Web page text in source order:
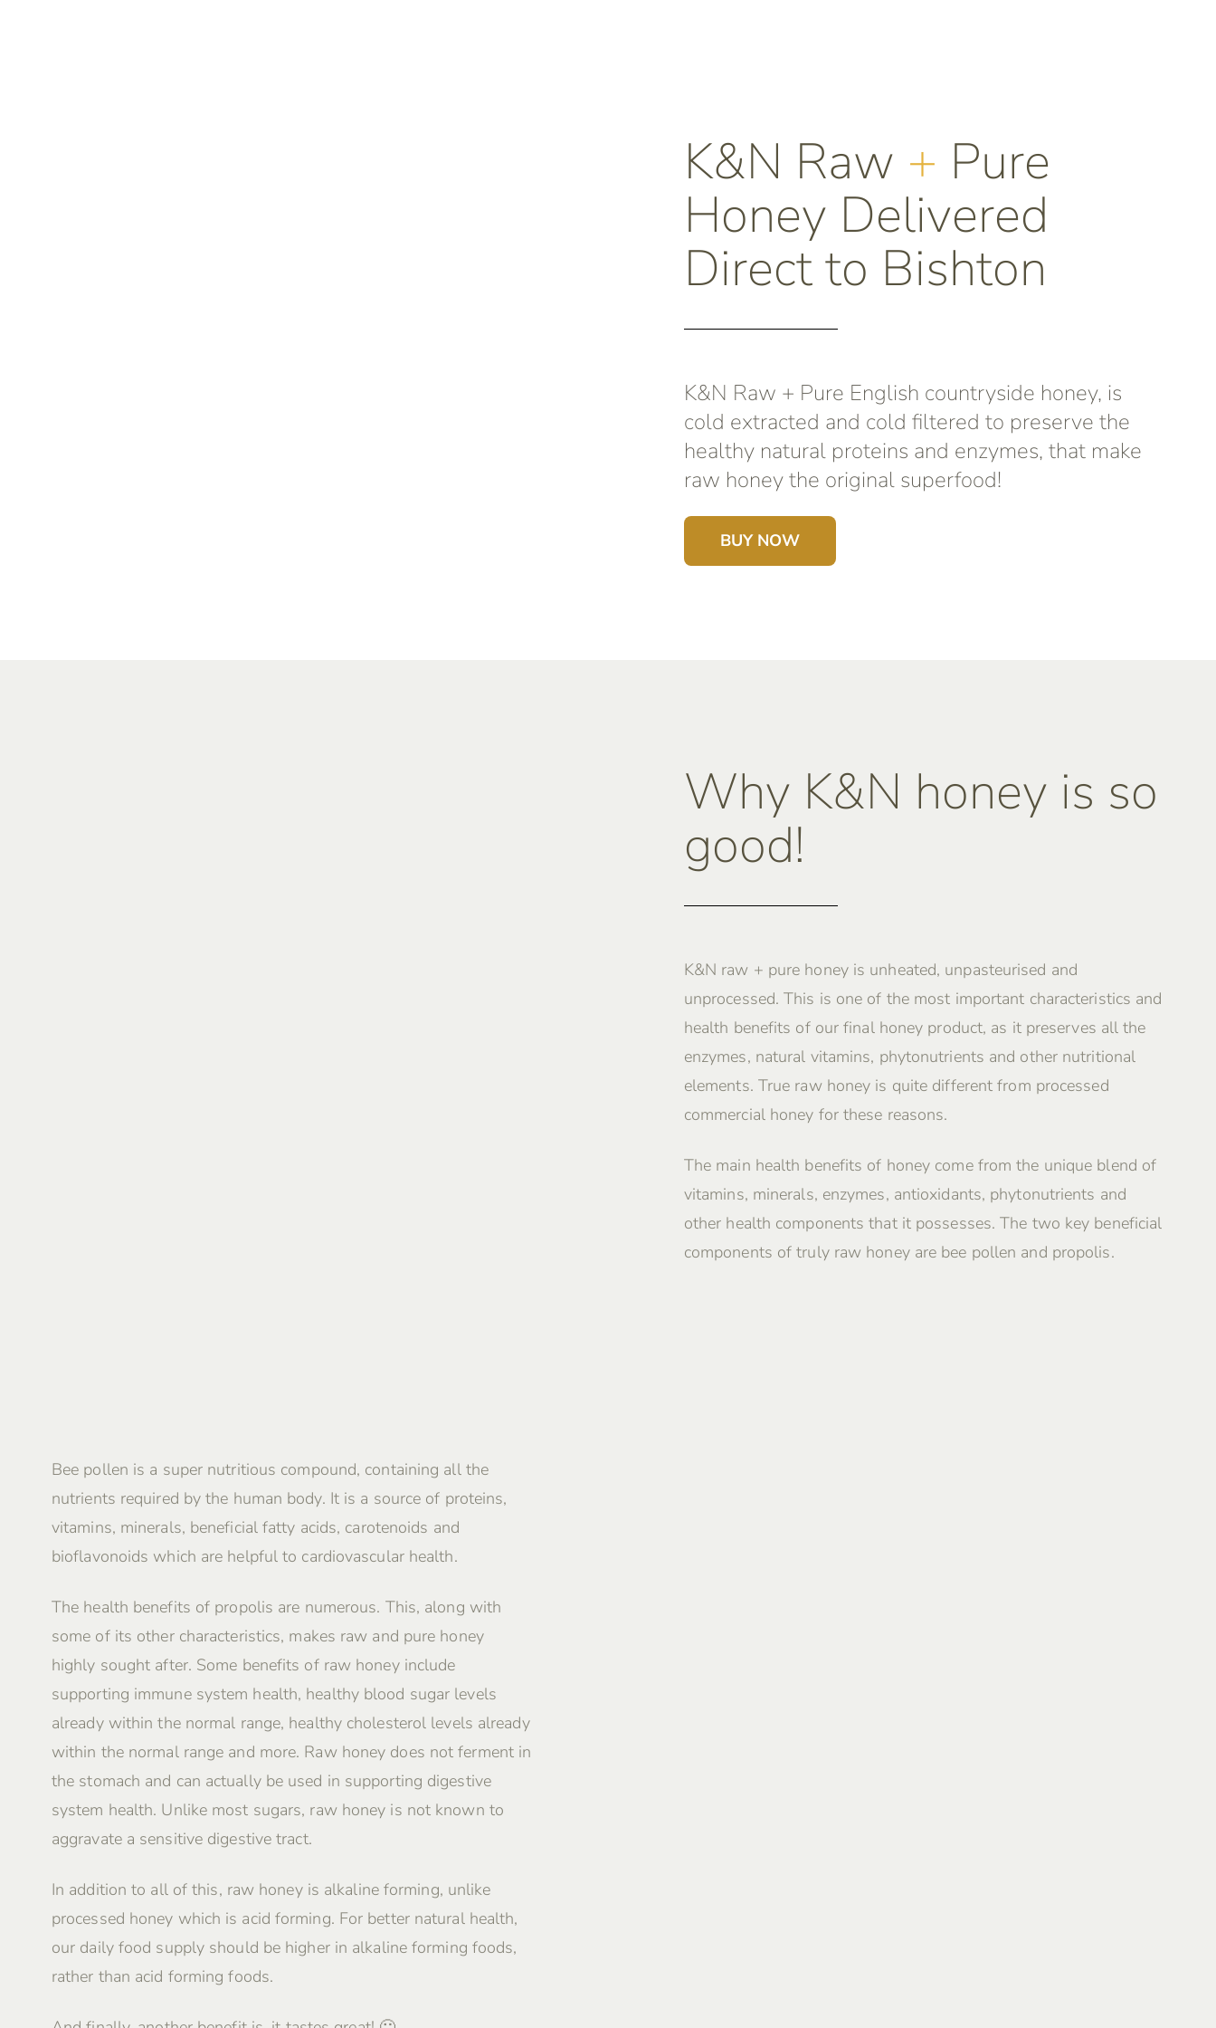
K&N Raw + Pure
Honey Delivered
Direct to Bishton
K&N Raw + Pure English countryside honey, is
cold extracted and cold filtered to preserve the
healthy natural proteins and enzymes, that make
raw honey the original superfood!
BUY NOW
Why K&N honey is so
good!
K&N raw + pure honey is unheated, unpasteurised and
unprocessed. This is one of the most important characteristics and
health benefits of our final honey product, as it preserves all the
enzymes, natural vitamins, phytonutrients and other nutritional
elements. True raw honey is quite different from processed
commercial honey for these reasons.
The main health benefits of honey come from the unique blend of
vitamins, minerals, enzymes, antioxidants, phytonutrients and
other health components that it possesses. The two key beneficial
components of truly raw honey are bee pollen and propolis.
Bee pollen is a super nutritious compound, containing all the
nutrients required by the human body. It is a source of proteins,
vitamins, minerals, beneficial fatty acids, carotenoids and
bioflavonoids which are helpful to cardiovascular health.
The health benefits of propolis are numerous. This, along with
some of its other characteristics, makes raw and pure honey
highly sought after. Some benefits of raw honey include
supporting immune system health, healthy blood sugar levels
already within the normal range, healthy cholesterol levels already
within the normal range and more. Raw honey does not ferment in
the stomach and can actually be used in supporting digestive
system health. Unlike most sugars, raw honey is not known to
aggravate a sensitive digestive tract.
In addition to all of this, raw honey is alkaline forming, unlike
processed honey which is acid forming. For better natural health,
our daily food supply should be higher in alkaline forming foods,
rather than acid forming foods.